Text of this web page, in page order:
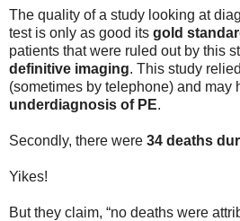
The quality of a study looking at
test is only as good its gold
patients that were ruled out by this
definitive imaging. This study
(sometimes by telephone) and may
underdiagnosis of PE.
Secondly, there were 34 deaths
Yikes!
But they claim, “no deaths were